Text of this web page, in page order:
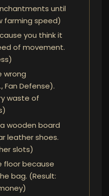
until
farming speed)
you think it
of movement.
wrong
Fan Defense).
waste of
wooden board
leather shoes.
slots)
floor because
bag. (Result: